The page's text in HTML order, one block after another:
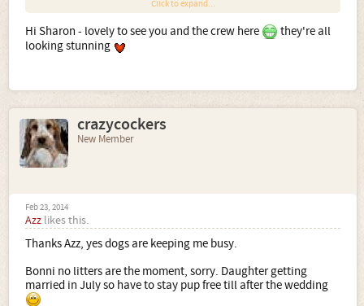
Autumn - Liver roan & tan little girl
Click to expand...
Hi Sharon - lovely to see you and the crew here
they're all
looking stunning
crazycockers
New Member
Feb 23, 2014
Azz likes this.
Thanks Azz, yes dogs are keeping me busy.
Bonni no litters are the moment, sorry. Daughter getting
married in July so have to stay pup free till after the wedding